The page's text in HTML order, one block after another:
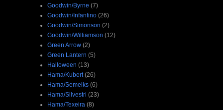
Goodwin/Byrne (7)
Goodwin/Infantino (26)
Goodwin/Simonson (2)
Goodwin/Williamson (12)
Green Arrow (2)
Green Lantern (5)
Halloween (13)
Hama/Kubert (26)
Hama/Semeiks (6)
Hama/Silvestri (23)
Hama/Texeira (8)